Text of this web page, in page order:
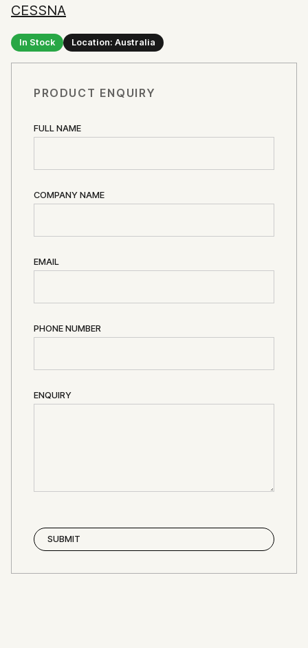
CESSNA
In Stock Location: Australia
PRODUCT ENQUIRY
FULL NAME
COMPANY NAME
EMAIL
PHONE NUMBER
ENQUIRY